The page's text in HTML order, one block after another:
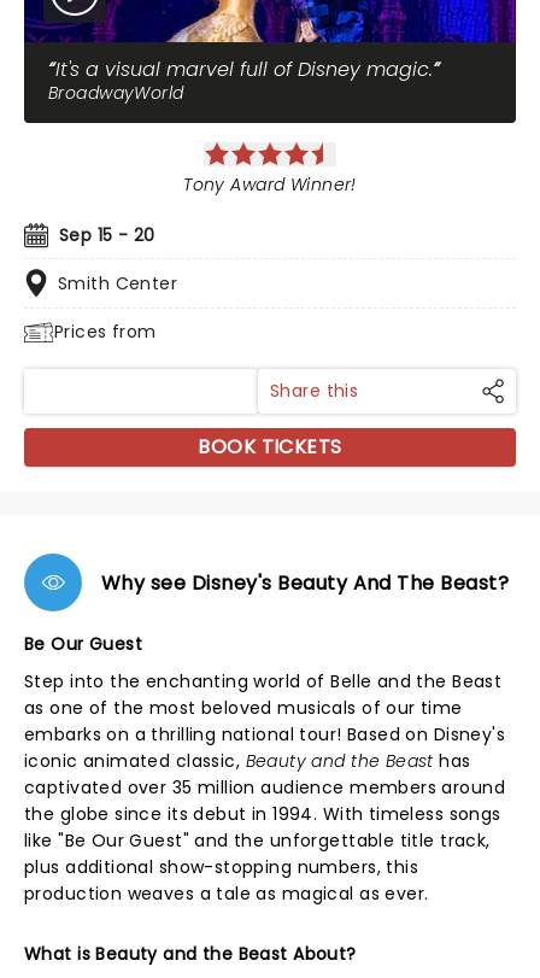
It's a visual marvel full of Disney magic.
BroadwayWorld
Sep 15 - 20
Smith Center
Prices from
Tony Award Winner!
Share this
BOOK TICKETS
Why see Disney's Beauty And The Beast?
Be Our Guest
Step into the enchanting world of Belle and the Beast
as one of the most beloved musicals of our time
embarks on a thrilling national tour! Based on Disney's
iconic animated classic, Beauty and the Beast has
captivated over 35 million audience members around
the globe since its debut in 1994. With timeless songs
like "Be Our Guest" and the unforgettable title track,
plus additional show-stopping numbers, this
production weaves a tale as magical as ever.
What is Beauty and the Beast About?